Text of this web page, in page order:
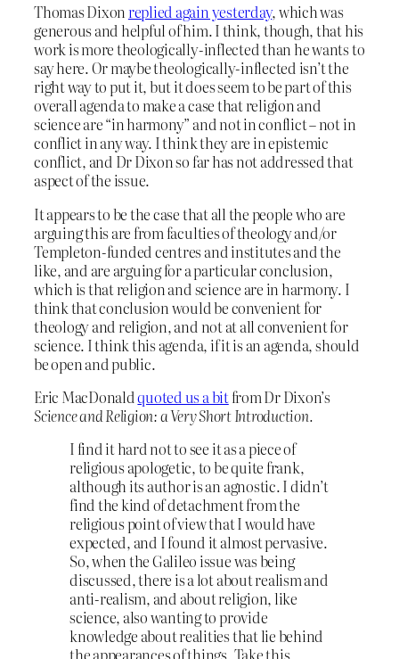
Thomas Dixonreplied again yesterday, which was
generous and helpful of him. I think, though, that his
work is more theologically-inflected than he wants to
say here. Or maybe theologically-inflected isn’t the
right way to put it, but it does seem to be part of this
overall agenda to make a case that religion and
science are “in harmony” and not in conflict – not in
conflict in any way. I think they are in epistemic
conflict, and Dr Dixon so far has not addressed that
aspect of the issue.
It appears to be the case that all the people who are
arguing this are from faculties of theology and/or
Templeton-funded centres and institutes and the
like, and are arguing for a particular conclusion,
which is that religion and science are in harmony. I
think that conclusion would be convenient for
theology and religion, and not at all convenient for
science. I think this agenda, if it is an agenda, should
be open and public.
Eric MacDonaldquoted us a bitfrom Dr Dixon’s
Science and Religion: a Very Short Introduction.
I find it hard not to see it as a piece of
religious apologetic, to be quite frank,
although its author is an agnostic. I didn’t
find the kind of detachment from the
religious point of view that I would have
expected, and I found it almost pervasive.
So, when the Galileo issue was being
discussed, there is a lot about realism and
anti-realism, and about religion, like
science, also wanting to provide
knowledge about realities that lie behind